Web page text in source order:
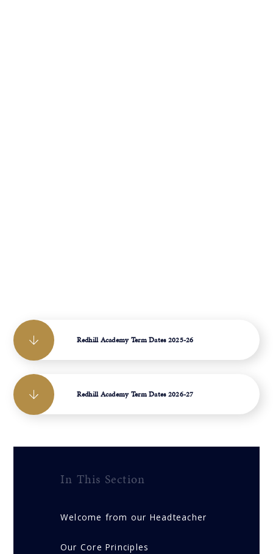
Redhill Academy Term Dates 2025-26
Redhill Academy Term Dates 2026-27
In This Section
Welcome from our Headteacher
Our Core Principles